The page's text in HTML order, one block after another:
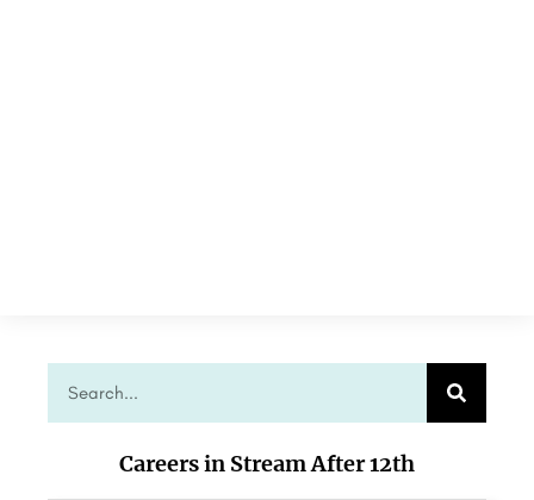
Careers in Stream After 12th